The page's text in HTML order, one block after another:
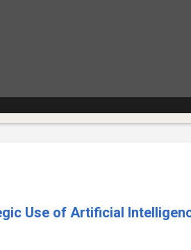
Use of Artificial